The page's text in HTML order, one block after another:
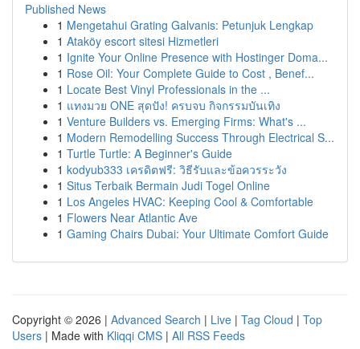
Published News
1 Mengetahui Grating Galvanis: Petunjuk Lengkap
1 Ataköy escort sitesi Hizmetleri
1 Ignite Your Online Presence with Hostinger Doma...
1 Rose Oil: Your Complete Guide to Cost , Benef...
1 Locate Best Vinyl Professionals in the ...
1 แทงมวย ONE สุดปัง! ครบจบ กิจกรรมบันเทิง
1 Venture Builders vs. Emerging Firms: What's ...
1 Modern Remodelling Success Through Electrical S...
1 Turtle Turtle: A Beginner's Guide
1 kodyub333 เครดิตฟรี: วิธีรับและข้อควรระวัง
1 Situs Terbaik Bermain Judi Togel Online
1 Los Angeles HVAC: Keeping Cool & Comfortable
1 Flowers Near Atlantic Ave
1 Gaming Chairs Dubai: Your Ultimate Comfort Guide
Copyright © 2026 | Advanced Search | Live | Tag Cloud | Top
Users | Made with Kliqqi CMS | All RSS Feeds